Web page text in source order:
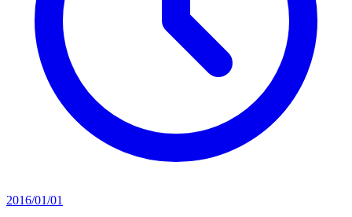
2016/01/01